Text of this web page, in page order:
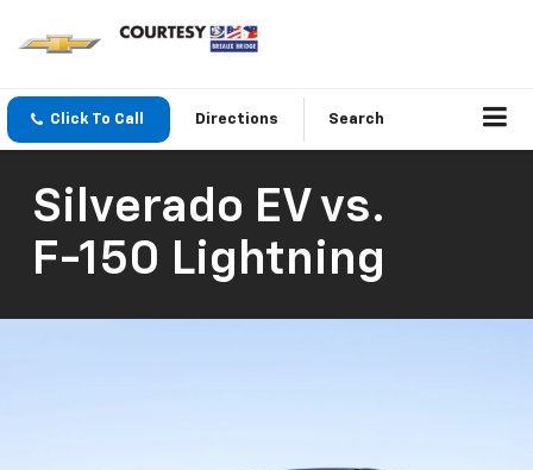
Click To Call Directions Search
Silverado EV vs.
F-150 Lightning